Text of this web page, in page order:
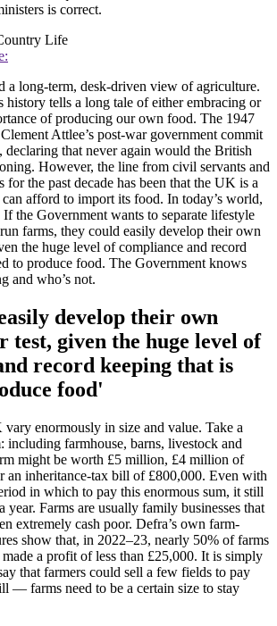
is correct.
Life
a long-term, desk-driven view of agriculture.
history tells a long tale of either embracing or
of producing our own food. The 1947
Attlee’s post-war government commit
declaring that never again would the British
However, the line from civil servants and
for the past decade has been that the UK is a
afford to import its food. In today’s world,
If the Government wants to separate lifestyle
farms, they could easily develop their own
the huge level of compliance and record
to produce food. The Government knows
and who’s not.
develop their own
test, given the huge level of
record keeping that is
food'
vary enormously in size and value. Take a
including farmhouse, barns, livestock and
might be worth £5 million, £4 million of
inheritance-tax bill of £800,000. Even with
in which to pay this enormous sum, it still
year. Farms are usually family businesses that
extremely cash poor. Defra’s own farm-
show that, in 2022–23, nearly 50% of farms
made a profit of less than £25,000. It is simply
that farmers could sell a few fields to pay
— farms need to be a certain size to stay